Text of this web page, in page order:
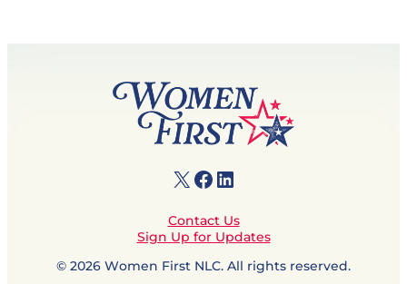
X Facebook
LinkedIn
Contact Us
Sign Up for Updates
© 2026 Women First NLC. All rights reserved.